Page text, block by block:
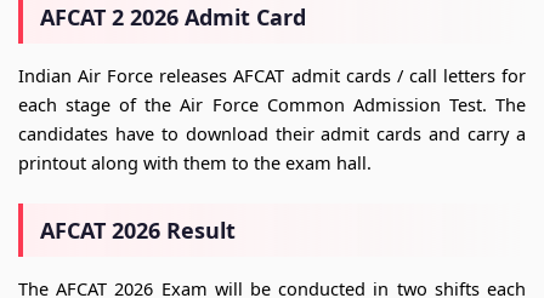
AFCAT 2 2026 Admit Card
Indian Air Force releases AFCAT admit cards / call letters for
each stage of the Air Force Common Admission Test. The
candidates have to download their admit cards and carry a
printout along with them to the exam hall.
AFCAT 2026 Result
The AFCAT 2026 Exam will be conducted in two shifts each